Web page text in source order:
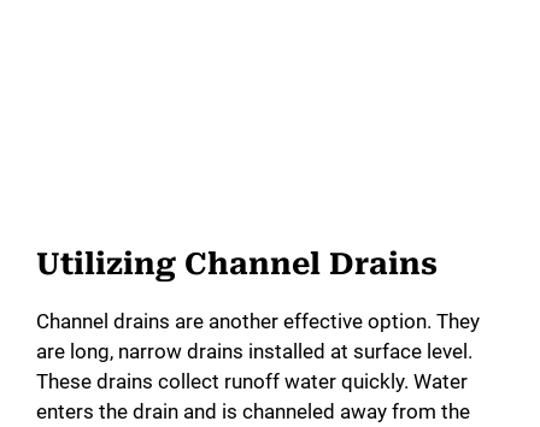
Utilizing Channel Drains
Channel drains are another effective option. They
are long, narrow drains installed at surface level.
These drains collect runoff water quickly. Water
enters the drain and is channeled away from the